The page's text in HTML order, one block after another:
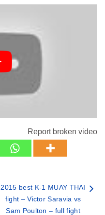
Report broken video
2015 best K-1 MUAY THAI
fight – Victor Saravia vs
Sam Poulton – full fight